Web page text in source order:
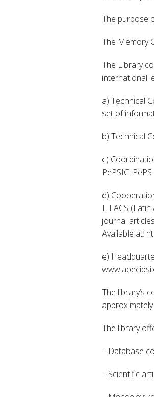
The purpose
The Memory
The Library
international
a) Technical
set of
b) Technical
c)
PePSIC.
d)
LILACS
journal
Available at:
e)
The library’s
The library
– Database
– Scientific